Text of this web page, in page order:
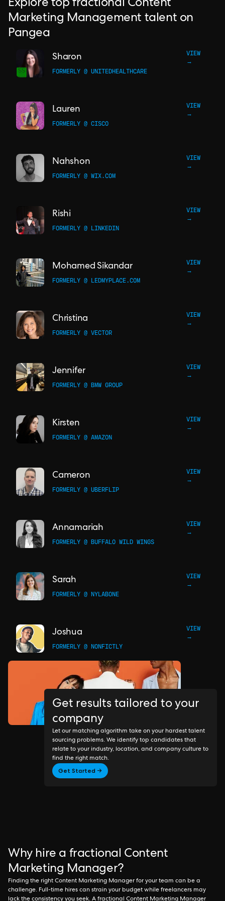
Explore top fractional Content
Marketing Management talent on
Pangea
Sharon
VIEW
→
FORMERLY @ UNITEDHEALTHCARE
Lauren
VIEW
→
FORMERLY @ CISCO
Nahshon
VIEW
→
FORMERLY @ WIX.COM
Rishi
VIEW
→
FORMERLY @ LINKEDIN
Mohamed Sikandar
VIEW
→
FORMERLY @ LEDMYPLACE.COM
Christina
VIEW
→
FORMERLY @ VECTOR
Jennifer
VIEW
→
FORMERLY @ BMW GROUP
Kirsten
VIEW
→
FORMERLY @ AMAZON
Cameron
VIEW
→
FORMERLY @ UBERFLIP
Annamariah
VIEW
→
FORMERLY @ BUFFALO WILD WINGS
Sarah
VIEW
→
FORMERLY @ NYLABONE
Joshua
VIEW
→
FORMERLY @ NONFICTLY
Get results tailored to your
company
Let our matching algorithm take on your hardest talent
sourcing problems. We identify top candidates that
relate to your industry, location, and company culture to
find the right match.
Get Started →
Why hire a fractional Content
Marketing Manager?
Finding the right Content Marketing Manager for your team can be a
challenge. Full-time hires can strain your budget while freelancers may
lack the consistency you seek. A fractional Content Marketing Manager